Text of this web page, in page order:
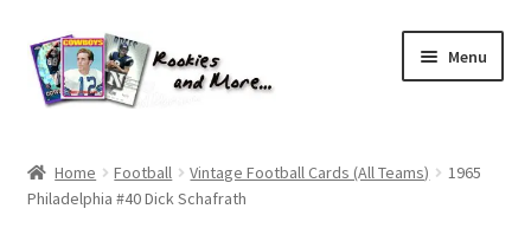
Skip
to
navigation
Skip
to
content
Menu
About Me
Home Football Vintage Football Cards (All Teams)
1965
Philadelphia #40 Dick Schafrath